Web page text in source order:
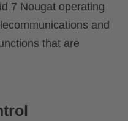
7 Nougat operating
and
that are